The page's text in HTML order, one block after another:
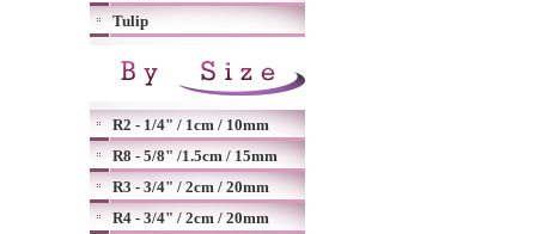
Tulip
R2 - 1/4" / 1cm / 10mm
R8 - 5/8" /1.5cm / 15mm
R3 - 3/4" / 2cm / 20mm
R4 - 3/4" / 2cm / 20mm